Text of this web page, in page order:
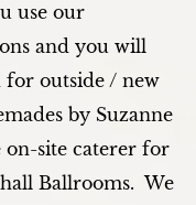
use our
and you will
for outside / new
by Suzanne
on-site caterer for
Ballrooms. We